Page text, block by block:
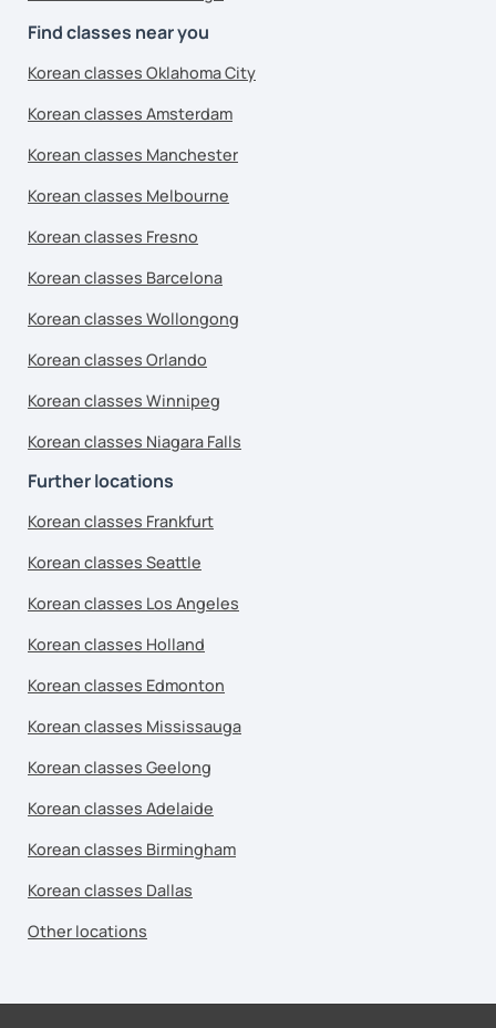
Find classes near you
Korean classes Oklahoma City
Korean classes Amsterdam
Korean classes Manchester
Korean classes Melbourne
Korean classes Fresno
Korean classes Barcelona
Korean classes Wollongong
Korean classes Orlando
Korean classes Winnipeg
Korean classes Niagara Falls
Further locations
Korean classes Frankfurt
Korean classes Seattle
Korean classes Los Angeles
Korean classes Holland
Korean classes Edmonton
Korean classes Mississauga
Korean classes Geelong
Korean classes Adelaide
Korean classes Birmingham
Korean classes Dallas
Other locations